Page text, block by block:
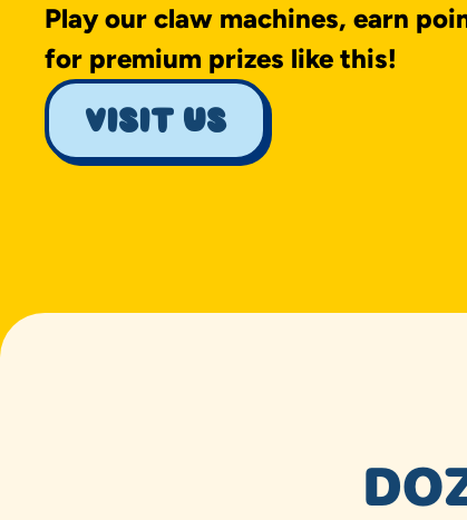
Play our claw machines, earn
for premium prizes like this!
visit us